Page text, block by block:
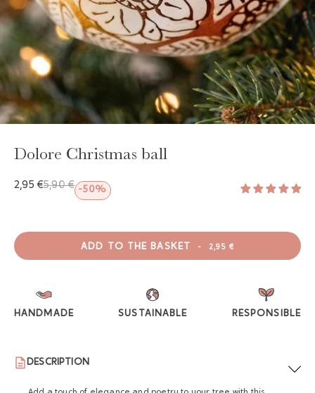
GAYA TOILETRY BAG
ADD - 24,00 €
Dolore Christmas ball
2,95 €5,90 € -50%
ADD TO THE BASKET - 2,95 €
HANDMADE SUSTAINABLE RESPONSIBLE
DESCRIPTION